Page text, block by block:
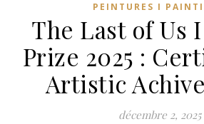
PEINTURES I
The Last of Us
Prize 2025 :
Artistic
décembre 2, 2025